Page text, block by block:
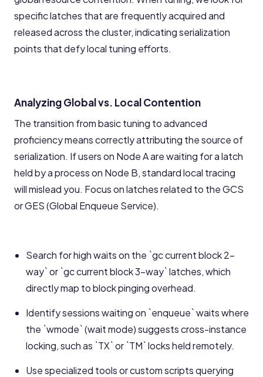
specific latches that are frequently acquired and
released across the cluster, indicating serialization
points that defy local tuning efforts.
Analyzing Global vs. Local Contention
The transition from basic tuning to advanced
proficiency means correctly attributing the source of
serialization. If users on Node A are waiting for a latch
held by a process on Node B, standard local tracing
will mislead you. Focus on latches related to the GCS
or GES (Global Enqueue Service).
Search for high waits on the `gc current block 2-
way` or `gc current block 3-way` latches, which
directly map to block pinging overhead.
Identify sessions waiting on `enqueue` waits where
the `wmode` (wait mode) suggests cross-instance
locking, such as `TX` or `TM` locks held remotely.
Use specialized tools or custom scripts querying